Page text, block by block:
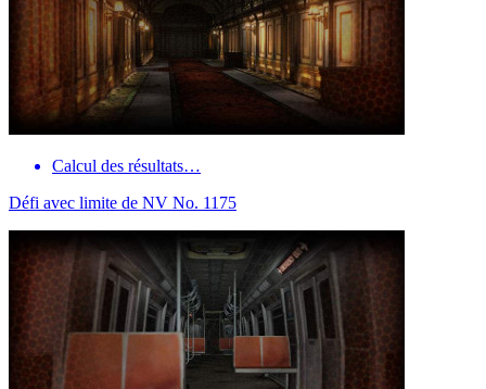
Calcul des résultats…
Défi avec limite de NV No. 1175